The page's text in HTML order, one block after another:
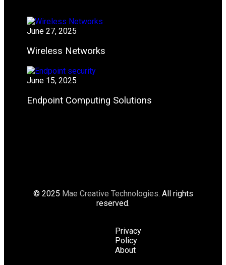
June 27, 2025
Wireless Networks
June 15, 2025
Endpoint Computing Solutions
© 2025 Mae Creative Technologies. All rights
reserved.
Privacy
Policy
About